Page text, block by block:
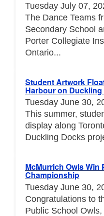
Tuesday July 07,
The Dance Teams
Secondary School
Porter Collegiate
Ontario...
Student Artwork
Harbour on
Tuesday June 30,
This summer,
display along
Duckling Docks
McMurrich Owls
Championship
Tuesday June 30,
Congratulations to
Public School